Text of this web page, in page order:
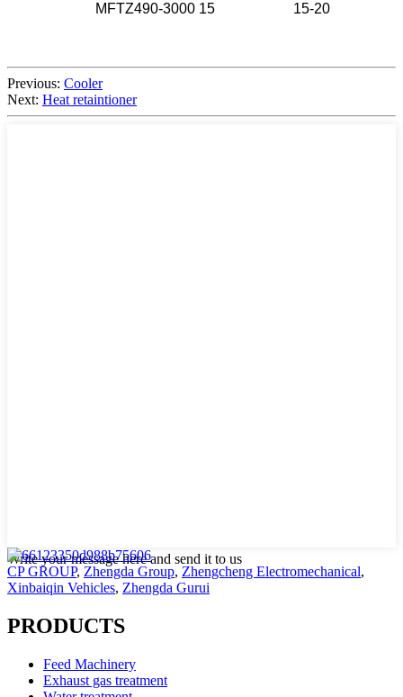
MFTZ490-3000 15 15-20
Previous: Cooler
Next: Heat retaintioner
Write your message here and send it to us
CP GROUP, Zhengda Group, Zhengcheng Electromechanical,
Xinbaiqin Vehicles, Zhengda Gurui
PRODUCTS
Feed Machinery
Exhaust gas treatment